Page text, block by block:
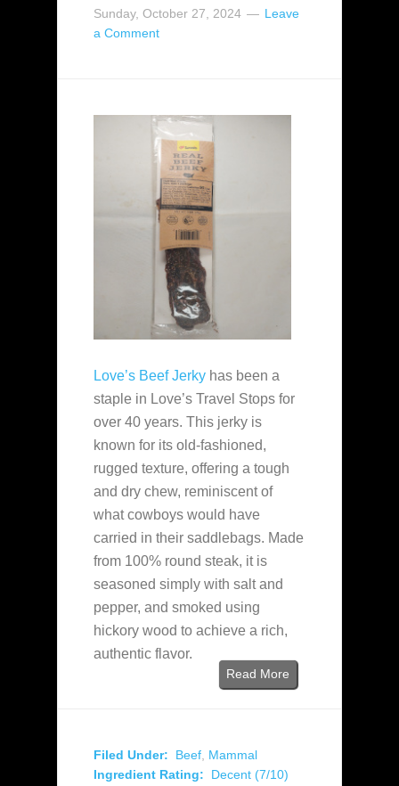
Sunday, October 27, 2024
Leave
a Comment
Love’s Beef Jerky has been a
staple in Love’s Travel Stops for
over 40 years. This jerky is
known for its old-fashioned,
rugged texture, offering a tough
and dry chew, reminiscent of
what cowboys would have
carried in their saddlebags. Made
from 100% round steak, it is
seasoned simply with salt and
pepper, and smoked using
hickory wood to achieve a rich,
authentic flavor.
Read More
Filed Under: Beef, Mammal
Ingredient Rating:
Decent (7/10)